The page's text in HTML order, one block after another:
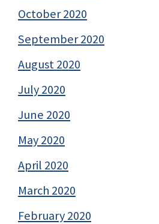
October 2020
September 2020
August 2020
July 2020
June 2020
May 2020
April 2020
March 2020
February 2020